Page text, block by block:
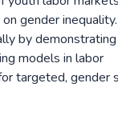
gender inequality.
by demonstrating
models in labor
targeted, gender